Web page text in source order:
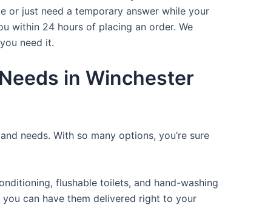
or just need a temporary answer while your
within 24 hours of placing an order. We
need it.
in Winchester
needs. With so many options, you’re sure
flushable toilets, and hand-washing
can have them delivered right to your